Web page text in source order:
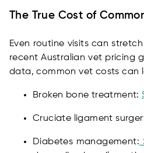
The True Cost of
Even routine visits can
recent Australian vet pricing
data, common vet costs can
Broken bone treatment:
Cruciate ligament
Diabetes management: